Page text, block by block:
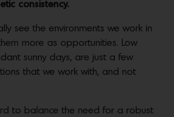
consistency.
see the environments we work in
more as opportunities. Low
sunny days, are just a few
that we work with, and not
to balance the need for a robust